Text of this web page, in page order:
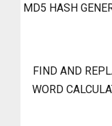
MD5 HASH
FIND AND
WORD